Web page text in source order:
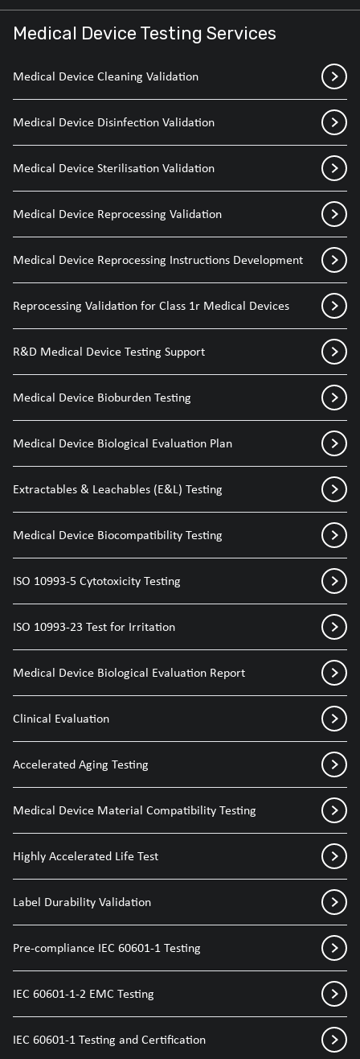
Medical Device Testing Services
Medical Device Cleaning Validation
Medical Device Disinfection Validation
Medical Device Sterilisation Validation
Medical Device Reprocessing Validation
Medical Device Reprocessing Instructions Development
Reprocessing Validation for Class 1r Medical Devices
R&D Medical Device Testing Support
Medical Device Bioburden Testing
Medical Device Biological Evaluation Plan
Extractables & Leachables (E&L) Testing
Medical Device Biocompatibility Testing
ISO 10993-5 Cytotoxicity Testing
ISO 10993-23 Test for Irritation
Medical Device Biological Evaluation Report
Clinical Evaluation
Accelerated Aging Testing
Medical Device Material Compatibility Testing
Highly Accelerated Life Test
Label Durability Validation
Pre-compliance IEC 60601-1 Testing
IEC 60601-1-2 EMC Testing
IEC 60601-1 Testing and Certification